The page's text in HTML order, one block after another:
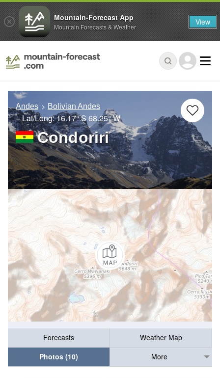
Andes Bolivian Andes
– Lat/Long:16.17° S68.25° W
Condoriri
Forecasts
Weather Map
Photos (10)
More
Mountain-Forecast App
Mountain Forecasts & Weather View